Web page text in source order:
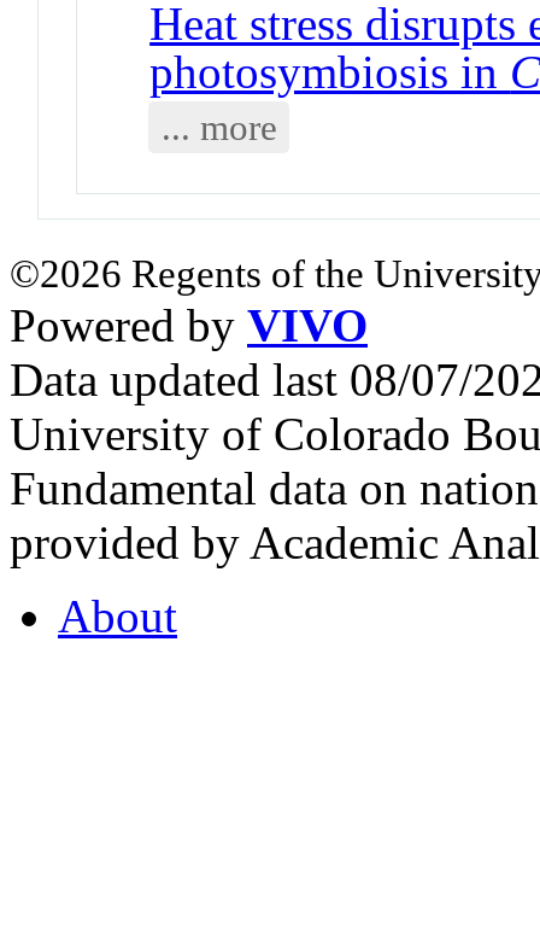
Heat stress
photosymbiosis in
... more
©2026 Regents of the
Powered by VIVO
Data updated last 08/07/
University of Colorado
Fundamental data on
provided by Academic
About